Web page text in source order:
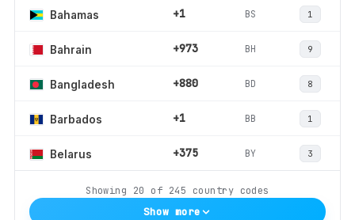
Bahamas +1 BS 1
Bahrain +973 BH 9
Bangladesh +880 BD 8
Barbados +1 BB 1
Belarus +375 BY 3
Showing 20 of 245 country codes
Show more